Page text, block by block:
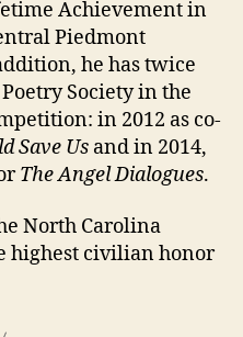
Achievement in
Piedmont
he has twice
Society in the
in 2012 as co-
Save Us and in 2014,
The Angel Dialogues.
North Carolina
highest civilian honor